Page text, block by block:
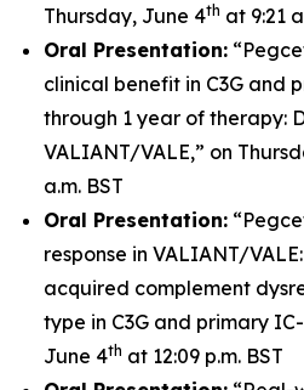
Thursday, June 4th at 9:21
Oral Presentation:
clinical benefit in C3G and
through 1 year of therapy:
VALIANT/VALE,” on
a.m. BST
Oral Presentation:
response in VALIANT/
acquired complement
type in C3G and primary
June 4th at 12:09 p.m. BST